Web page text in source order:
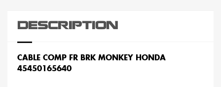
DESCRIPTION
CABLE COMP FR BRK MONKEY HONDA
45450165640